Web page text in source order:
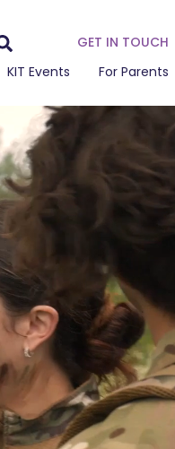
GET IN TOUCH
KIT Events For Parents